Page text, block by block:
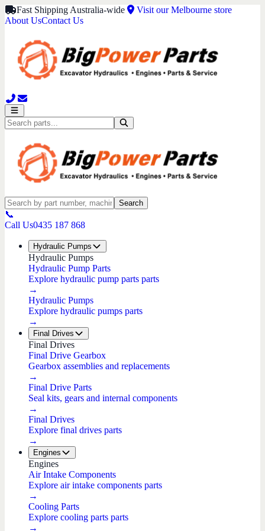
Fast Shipping Australia-wide
Visit our Melbourne store
About UsContact Us
Search
📞
Call Us0435 187 868
Hydraulic Pumps
Hydraulic Pumps
Hydraulic Pump Parts
Explore hydraulic pump parts parts
→
Hydraulic Pumps
Explore hydraulic pumps parts
→
Final Drives
Final Drives
Final Drive Gearbox
Gearbox assemblies and replacements
→
Final Drive Parts
Seal kits, gears and internal components
→
Final Drives
Explore final drives parts
→
Engines
Engines
Air Intake Components
Explore air intake components parts
→
Cooling Parts
Explore cooling parts parts
→